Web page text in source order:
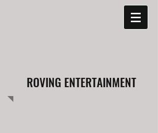
ROVING ENTERTAINMENT